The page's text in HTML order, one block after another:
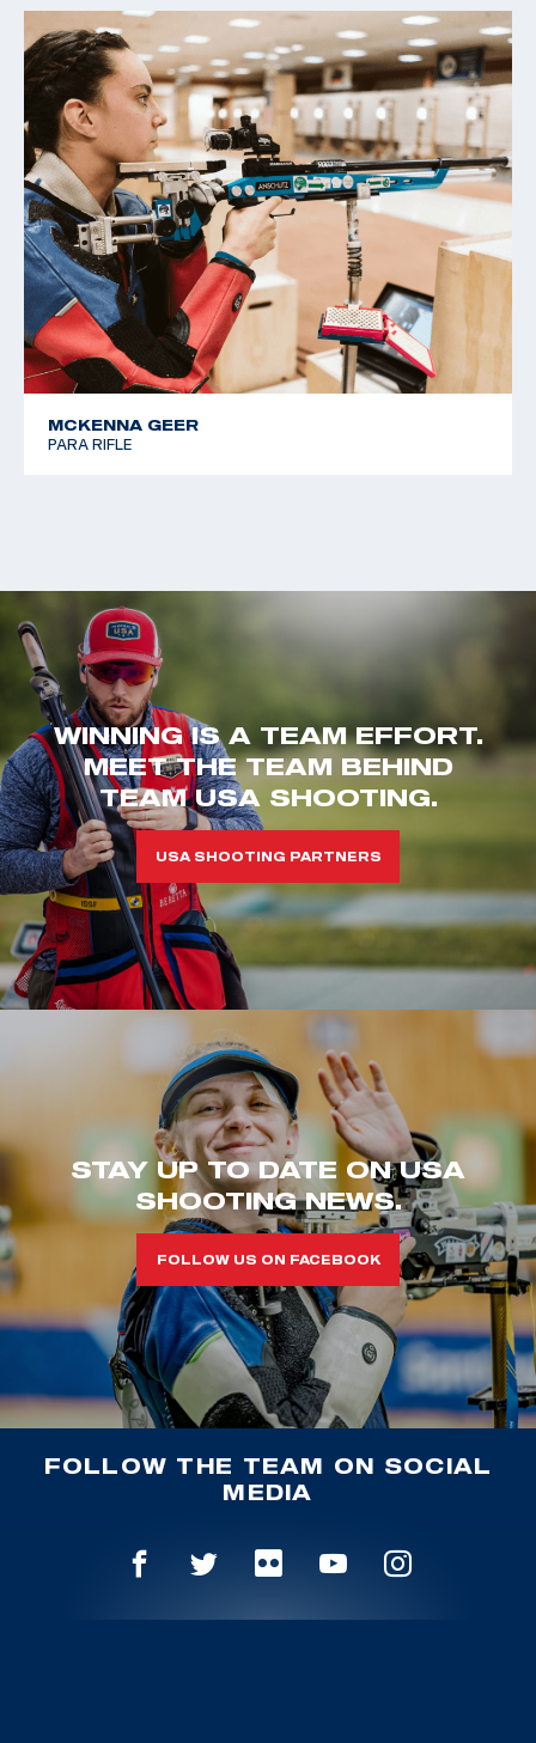
MCKENNA GEER
PARA RIFLE
WINNING IS A TEAM EFFORT.
MEET THE TEAM BEHIND
TEAM USA SHOOTING.
USA SHOOTING PARTNERS
STAY UP TO DATE ON USA
SHOOTING NEWS.
FOLLOW US ON FACEBOOK
FOLLOW THE TEAM ON SOCIAL
MEDIA